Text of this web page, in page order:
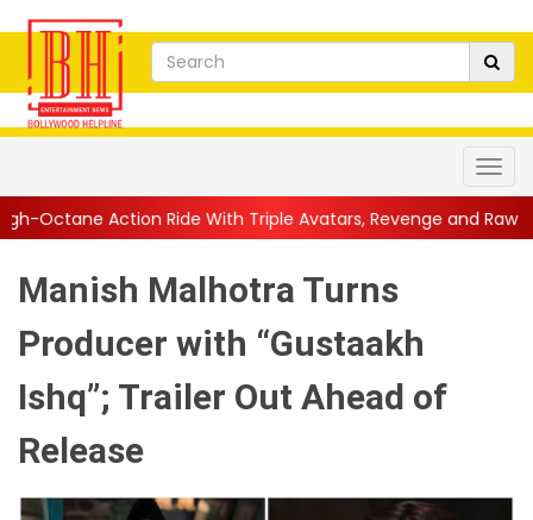
With Triple Avatars, Revenge and Raw Powe...|| Anil
Manish Malhotra Turns
Producer with “Gustaakh
Ishq”; Trailer Out Ahead of
Release